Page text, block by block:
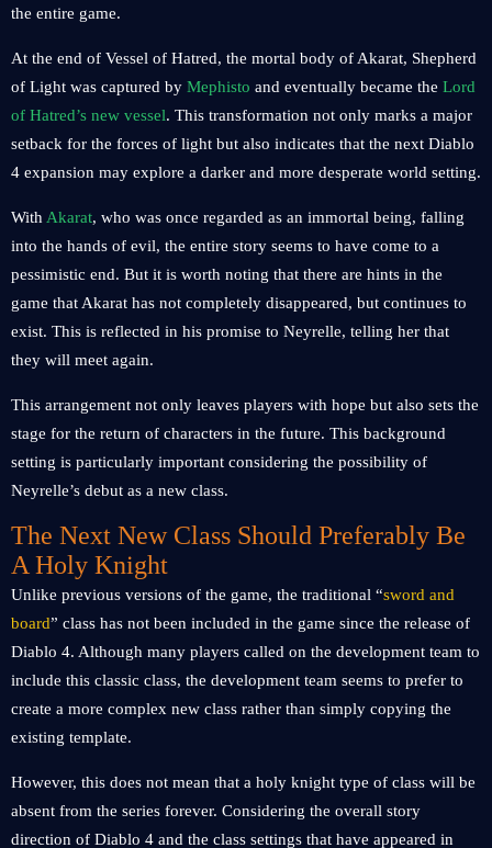
the entire game.
At the end of Vessel of Hatred, the mortal body of Akarat, Shepherd
of Light was captured by Mephisto and eventually became the Lord
of Hatred’s new vessel. This transformation not only marks a major
setback for the forces of light but also indicates that the next Diablo
4 expansion may explore a darker and more desperate world setting.
With Akarat, who was once regarded as an immortal being, falling
into the hands of evil, the entire story seems to have come to a
pessimistic end. But it is worth noting that there are hints in the
game that Akarat has not completely disappeared, but continues to
exist. This is reflected in his promise to Neyrelle, telling her that
they will meet again.
This arrangement not only leaves players with hope but also sets the
stage for the return of characters in the future. This background
setting is particularly important considering the possibility of
Neyrelle’s debut as a new class.
The Next New Class Should Preferably Be
A Holy Knight
Unlike previous versions of the game, the traditional “sword and
board” class has not been included in the game since the release of
Diablo 4. Although many players called on the development team to
include this classic class, the development team seems to prefer to
create a more complex new class rather than simply copying the
existing template.
However, this does not mean that a holy knight type of class will be
absent from the series forever. Considering the overall story
direction of Diablo 4 and the class settings that have appeared in